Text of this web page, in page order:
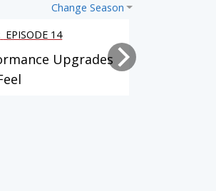
Change Season
EPISODE 14
Upgrades